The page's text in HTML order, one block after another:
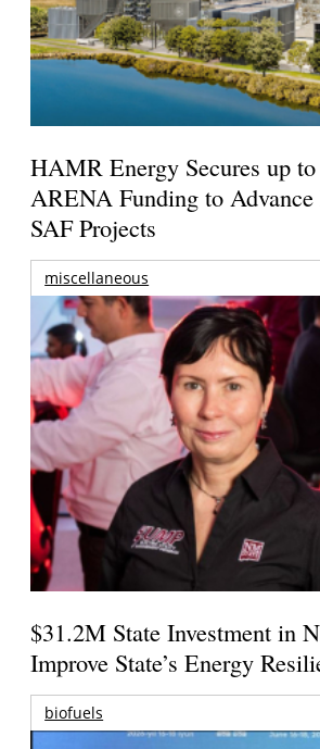
HAMR Energy Secures up
ARENA Funding to
SAF Projects
miscellaneous
$31.2M State Investment in
Improve State’s Energy
biofuels